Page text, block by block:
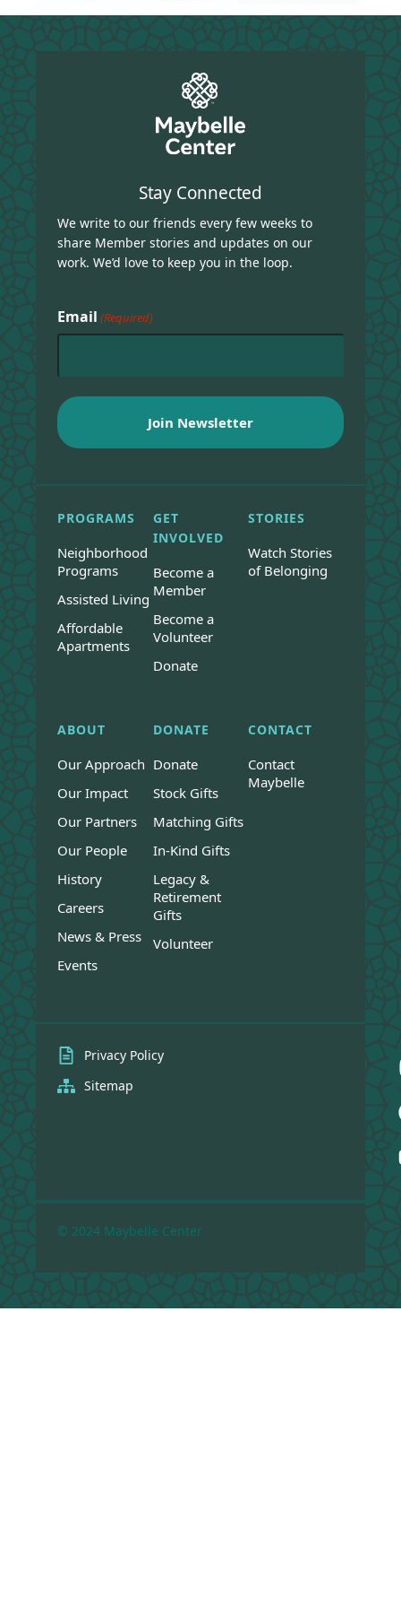
Stay Connected
We write to our friends every few weeks to
share Member stories and updates on our
work. We’d love to keep you in the loop.
Email (Required)
PROGRAMS
Neighborhood
Programs
Assisted Living
Affordable
Apartments
GET
INVOLVED
Become a
Member
Become a
Volunteer
Donate
STORIES
Watch Stories
of Belonging
ABOUT
Our Approach
Our Impact
Our Partners
Our People
History
Careers
News & Press
Events
DONATE
Donate
Stock Gifts
Matching Gifts
In-Kind Gifts
Legacy &
Retirement
Gifts
Volunteer
CONTACT
Contact
Maybelle
Privacy Policy
Sitemap
© 2024 Maybelle Center